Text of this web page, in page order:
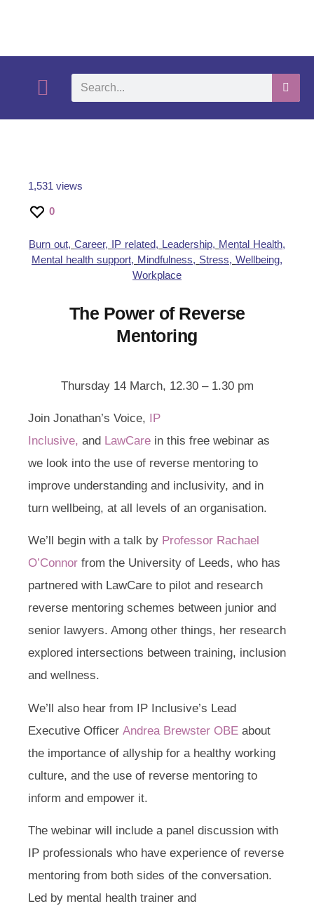
1,531 views
0
Burn out, Career, IP related, Leadership, Mental Health,
Mental health support, Mindfulness, Stress, Wellbeing,
Workplace
The Power of Reverse
Mentoring
Thursday 14 March, 12.30 – 1.30 pm
Join Jonathan’s Voice, IP
Inclusive, and LawCare in this free webinar as
we look into the use of reverse mentoring to
improve understanding and inclusivity, and in
turn wellbeing, at all levels of an organisation.
We’ll begin with a talk by Professor Rachael
O’Connor from the University of Leeds, who has
partnered with LawCare to pilot and research
reverse mentoring schemes between junior and
senior lawyers. Among other things, her research
explored intersections between training, inclusion
and wellness.
We’ll also hear from IP Inclusive’s Lead
Executive Officer Andrea Brewster OBE about
the importance of allyship for a healthy working
culture, and the use of reverse mentoring to
inform and empower it.
The webinar will include a panel discussion with
IP professionals who have experience of reverse
mentoring from both sides of the conversation.
Led by mental health trainer and